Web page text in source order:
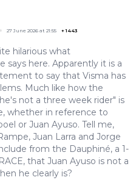
27 June 2026 at 21:55 +1443
hilarious what
says here. Apparently it is a
to say that Visma has
Much like how the
not a three week rider" is
whether in reference to
or Juan Ayuso. Tell me,
Juan Larra and Jorge
from the Dauphiné, a 1-
that Juan Ayuso is not a
he clearly is?